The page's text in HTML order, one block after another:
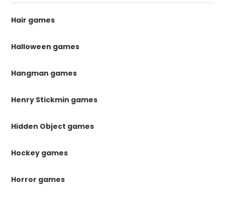
Hair games
Halloween games
Hangman games
Henry Stickmin games
Hidden Object games
Hockey games
Horror games